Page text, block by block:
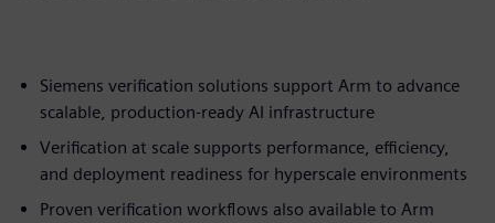
Siemens verification solutions support Arm to advance
scalable, production-ready AI infrastructure
Verification at scale supports performance, efficiency,
and deployment readiness for hyperscale environments
Proven verification workflows also available to Arm